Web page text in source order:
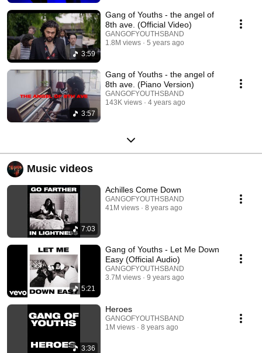
3:59
Gang of Youths - the angel of
8th ave. (Official Video)
GANGOFYOUTHSBAND
1.8M views
5 years ago
3:57
Gang of Youths - the angel of
8th ave. (Piano Version)
GANGOFYOUTHSBAND
143K views
4 years ago
Music videos
7:03
Achilles Come Down
GANGOFYOUTHSBAND
41M views
8 years ago
5:21
Gang of Youths - Let Me Down
Easy (Official Audio)
GANGOFYOUTHSBAND
3.7M views
9 years ago
3:36
Heroes
GANGOFYOUTHSBAND
1M views
8 years ago